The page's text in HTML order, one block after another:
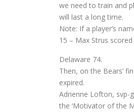
we need to train and
will last a long time.
Note: If a player’s
15 – Max Strus
Delaware 74.
Then, on the Bears’
expired.
Adrienne Lofton, svp-
the ‘Motivator of the